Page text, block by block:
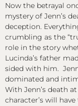
Now the betrayal
mystery of Jenn’s
deception.
crumbling as the
role in the story
Lucinda’s father
sided with him.
dominated and
With Jenn’s death
character’s will